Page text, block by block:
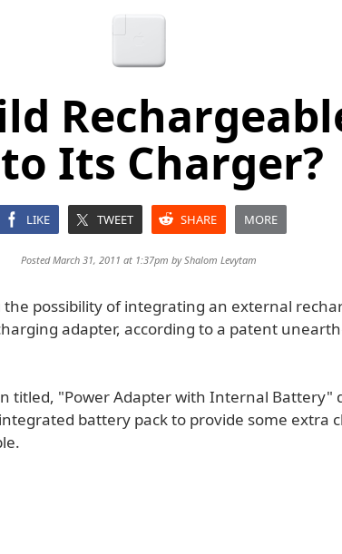
Its Charger?
LIKE TWEET SHARE MORE
Posted March 31, 2011 at 1:37pm byShalom Levytam
the possibility of integrating an external
adapter, according to a patent
titled, "Power Adapter with Internal Battery"
battery pack to provide some extra